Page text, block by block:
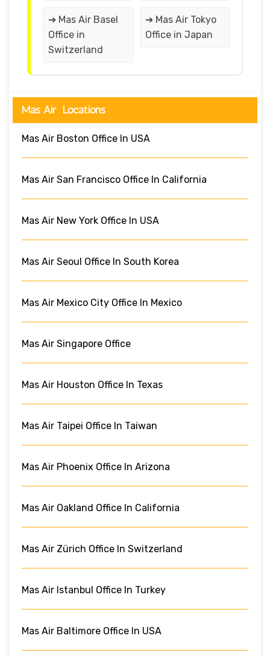
➔ Mas Air Basel
Office in
Switzerland
➔ Mas Air Tokyo
Office in Japan
Mas Air Locations
Mas Air Boston Office In USA
Mas Air San Francisco Office In California
Mas Air New York Office In USA
Mas Air Seoul Office In South Korea
Mas Air Mexico City Office In Mexico
Mas Air Singapore Office
Mas Air Houston Office In Texas
Mas Air Taipei Office In Taiwan
Mas Air Phoenix Office In Arizona
Mas Air Oakland Office In California
Mas Air Zürich Office In Switzerland
Mas Air Istanbul Office In Turkey
Mas Air Baltimore Office In USA